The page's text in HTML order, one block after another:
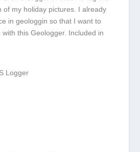
of my holiday pictures. I already
in geologgin so that I want to
this Geologger. Included in
Logger